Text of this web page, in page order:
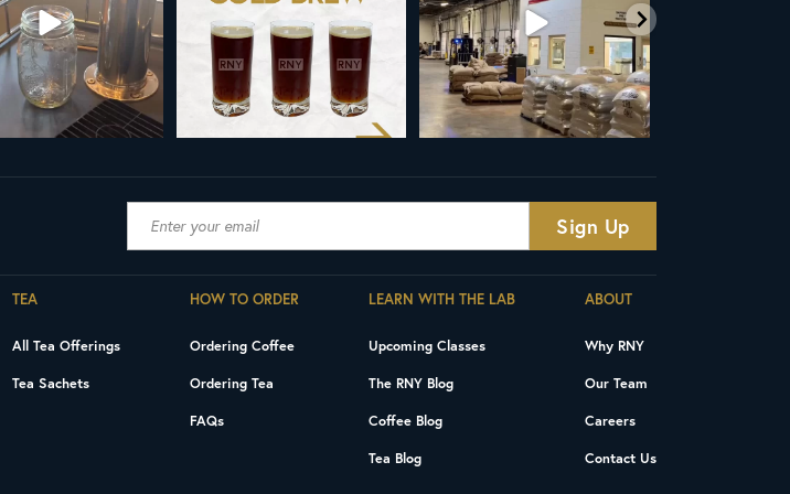
TEA
All Tea Offerings
Tea Sachets
HOW TO ORDER
Ordering Coffee
Ordering Tea
FAQs
LEARN WITH THE LAB
Upcoming Classes
The RNY Blog
Coffee Blog
Tea Blog
ABOUT
Why RNY
Our Team
Careers
Contact Us